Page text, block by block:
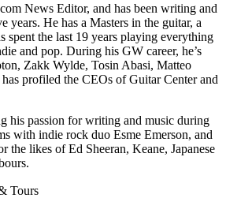
News Editor, and has been writing and
years. He has a Masters in the guitar, a
spent the last 19 years playing everything
and pop. During his GW career, he’s
Zakk Wylde, Tosin Abasi, Matteo
profiled the CEOs of Guitar Center and
his passion for writing and music during
with indie rock duo Esme Emerson, and
the likes of Ed Sheeran, Keane, Japanese
Tours